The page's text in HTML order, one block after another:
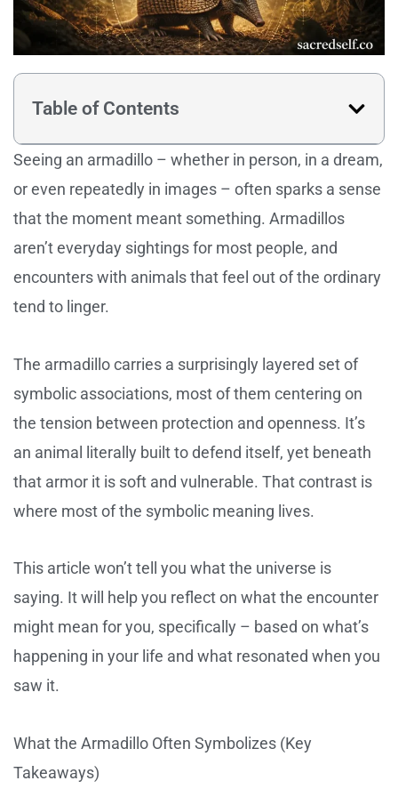
Table of Contents
Seeing an armadillo – whether in person, in a dream,
or even repeatedly in images – often sparks a sense
that the moment meant something. Armadillos
aren’t everyday sightings for most people, and
encounters with animals that feel out of the ordinary
tend to linger.
The armadillo carries a surprisingly layered set of
symbolic associations, most of them centering on
the tension between protection and openness. It’s
an animal literally built to defend itself, yet beneath
that armor it is soft and vulnerable. That contrast is
where most of the symbolic meaning lives.
This article won’t tell you what the universe is
saying. It will help you reflect on what the encounter
might mean for you, specifically – based on what’s
happening in your life and what resonated when you
saw it.
What the Armadillo Often Symbolizes (Key
Takeaways)